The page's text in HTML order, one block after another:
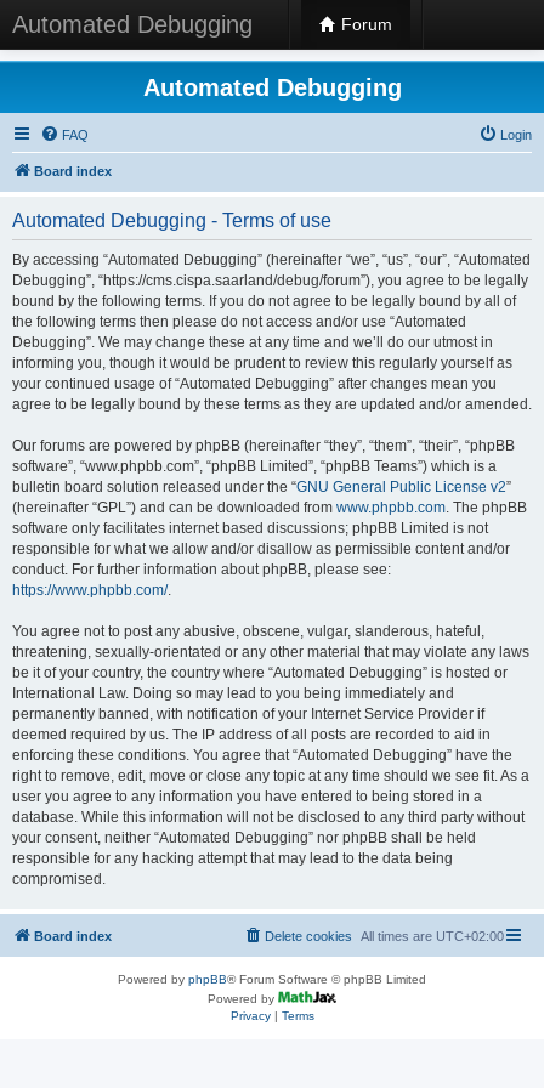
Automated Debugging Forum
Automated Debugging
FAQ Login
Board index
Automated Debugging - Terms of use
By accessing “Automated Debugging” (hereinafter “we”, “us”, “our”, “Automated
Debugging”, “https://cms.cispa.saarland/debug/forum”), you agree to be legally
bound by the following terms. If you do not agree to be legally bound by all of
the following terms then please do not access and/or use “Automated
Debugging”. We may change these at any time and we’ll do our utmost in
informing you, though it would be prudent to review this regularly yourself as
your continued usage of “Automated Debugging” after changes mean you
agree to be legally bound by these terms as they are updated and/or amended.
Our forums are powered by phpBB (hereinafter “they”, “them”, “their”, “phpBB
software”, “www.phpbb.com”, “phpBB Limited”, “phpBB Teams”) which is a
bulletin board solution released under the “GNU General Public License v2”
(hereinafter “GPL”) and can be downloaded from www.phpbb.com. The phpBB
software only facilitates internet based discussions; phpBB Limited is not
responsible for what we allow and/or disallow as permissible content and/or
conduct. For further information about phpBB, please see:
https://www.phpbb.com/.
You agree not to post any abusive, obscene, vulgar, slanderous, hateful,
threatening, sexually-orientated or any other material that may violate any laws
be it of your country, the country where “Automated Debugging” is hosted or
International Law. Doing so may lead to you being immediately and
permanently banned, with notification of your Internet Service Provider if
deemed required by us. The IP address of all posts are recorded to aid in
enforcing these conditions. You agree that “Automated Debugging” have the
right to remove, edit, move or close any topic at any time should we see fit. As a
user you agree to any information you have entered to being stored in a
database. While this information will not be disclosed to any third party without
your consent, neither “Automated Debugging” nor phpBB shall be held
responsible for any hacking attempt that may lead to the data being
compromised.
Board index All times are UTC+02:00
Delete cookies
Powered by phpBB® Forum Software © phpBB Limited
Powered by
Privacy| Terms